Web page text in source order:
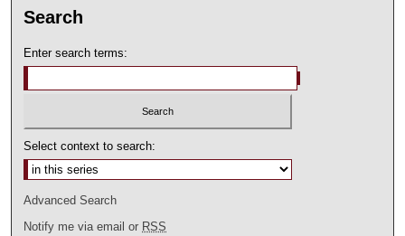
Search
Enter search terms:
Select context to search:
Advanced Search
Notify me via email or RSS